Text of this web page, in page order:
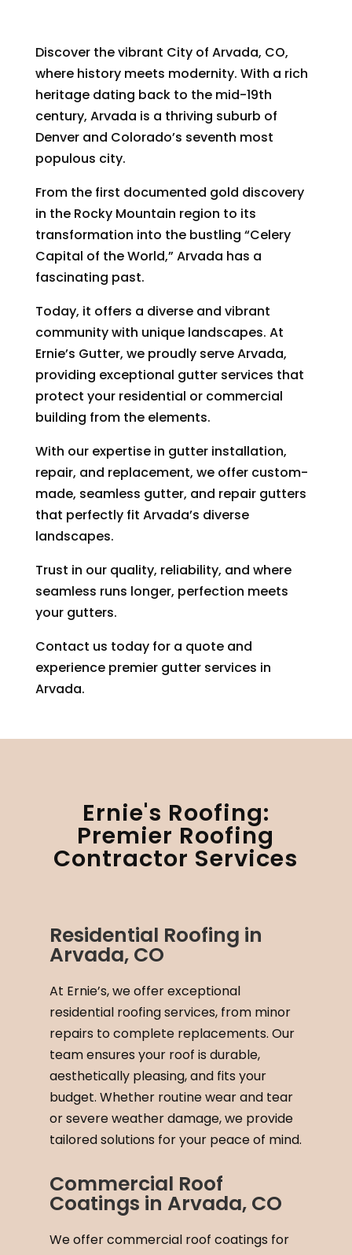
Discover the vibrant City of Arvada, CO,
where history meets modernity. With a rich
heritage dating back to the mid-19th
century, Arvada is a thriving suburb of
Denver and Colorado’s seventh most
populous city.
From the first documented gold discovery
in the Rocky Mountain region to its
transformation into the bustling “Celery
Capital of the World,” Arvada has a
fascinating past.
Today, it offers a diverse and vibrant
community with unique landscapes. At
Ernie’s Gutter, we proudly serve Arvada,
providing exceptional gutter services that
protect your residential or commercial
building from the elements.
With our expertise in gutter installation,
repair, and replacement, we offer custom-
made, seamless gutter, and repair gutters
that perfectly fit Arvada’s diverse
landscapes.
Trust in our quality, reliability, and where
seamless runs longer, perfection meets
your gutters.
Contact us today for a quote and
experience premier gutter services in
Arvada.
Ernie's Roofing:
Premier Roofing
Contractor Services
Residential Roofing in
Arvada, CO
At Ernie’s, we offer exceptional
residential roofing services, from minor
repairs to complete replacements. Our
team ensures your roof is durable,
aesthetically pleasing, and fits your
budget. Whether routine wear and tear
or severe weather damage, we provide
tailored solutions for your peace of mind.
Commercial Roof
Coatings in Arvada, CO
We offer commercial roof coatings for